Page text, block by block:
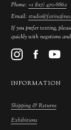
Phone: +1 (617) 470-8862
Email:
If you prefer texting,
quickly with negotions
INFORMATION
Shipping & Returns
Exhibitions